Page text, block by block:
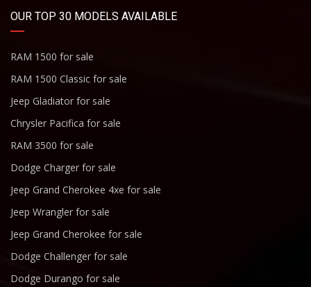
OUR TOP 30 MODELS AVAILABLE
RAM 1500 for sale
RAM 1500 Classic for sale
Jeep Gladiator for sale
Chrysler Pacifica for sale
RAM 3500 for sale
Dodge Charger for sale
Jeep Grand Cherokee 4xe for sale
Jeep Wrangler for sale
Jeep Grand Cherokee for sale
Dodge Challenger for sale
Dodge Durango for sale